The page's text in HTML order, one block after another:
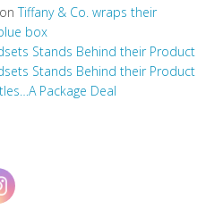
onTiffany & Co. wraps their
box
Stands Behind their Product
Stands Behind their Product
Package Deal